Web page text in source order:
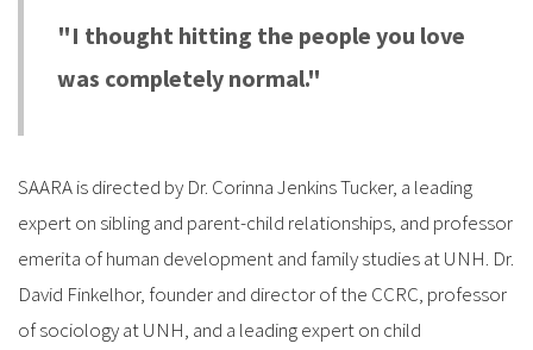
"I thought hitting the people you love
was completely normal."
SAARA is directed by Dr. Corinna Jenkins Tucker, a leading
expert on sibling and parent-child relationships, and professor
emerita of human development and family studies at UNH. Dr.
David Finkelhor, founder and director of the CCRC, professor
of sociology at UNH, and a leading expert on child